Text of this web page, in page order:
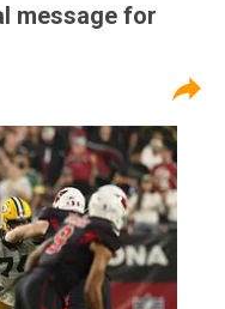
message for